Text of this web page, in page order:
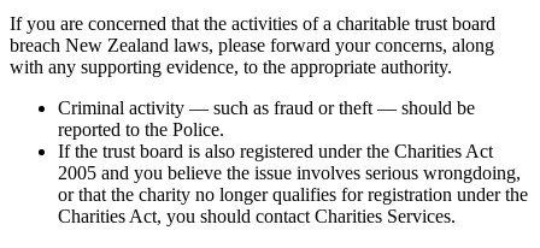
If you are concerned that the activities of a charitable trust board
breach New Zealand laws, please forward your concerns, along
with any supporting evidence, to the appropriate authority.
Criminal activity — such as fraud or theft — should be
reported to the Police.
If the trust board is also registered under the Charities Act
2005 and you believe the issue involves serious wrongdoing,
or that the charity no longer qualifies for registration under the
Charities Act, you should contact Charities Services.